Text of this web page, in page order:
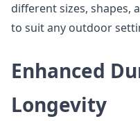
different sizes, shapes,
to suit any outdoor
Enhanced
Longevity